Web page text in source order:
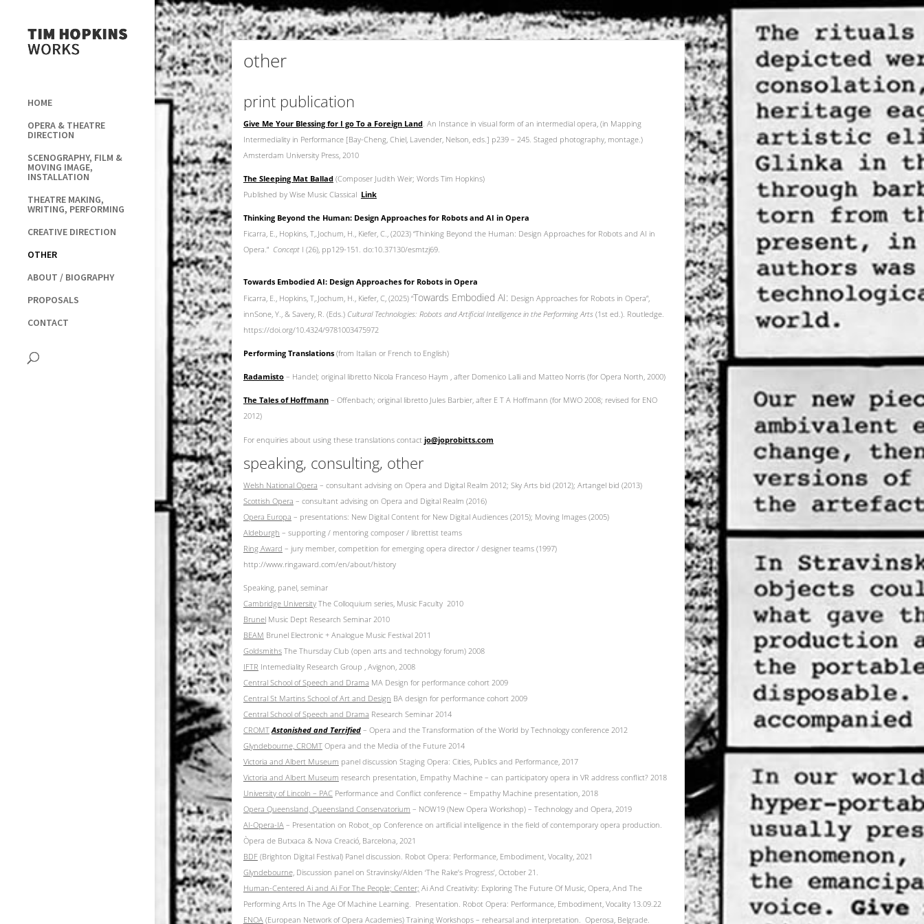
HOME
OPERA & THEATRE
DIRECTION
SCENOGRAPHY, FILM &
MOVING IMAGE,
INSTALLATION
THEATRE MAKING,
WRITING, PERFORMING
CREATIVE DIRECTION
OTHER
ABOUT / BIOGRAPHY
PROPOSALS
CONTACT
other
print publication
Give Me Your Blessing for I go To a Foreign Land. An Instance in visual form of an intermedial opera, (in Mapping
Intermediality in Performance [Bay-Cheng, Chiel, Lavender, Nelson, eds.] p239 – 245. Staged photography, montage.)
Amsterdam University Press, 2010
The Sleeping Mat Ballad(Composer Judith Weir; Words Tim Hopkins)
Published by Wise Music Classical Link
Thinking Beyond the Human: Design Approaches for Robots and AI in Opera
Ficarra, E., Hopkins, T,.Jochum, H., Kiefer, C., (2023) “Thinking Beyond the Human: Design Approaches for Robots and AI in
Opera.” Concept I (26), pp129-151. do:10.37130/esmtzj69.
Towards Embodied AI: Design Approaches for Robots in Opera
Ficarra, E., Hopkins, T,.Jochum, H., Kiefer, C, (2025) “Towards Embodied AI: Design Approaches for Robots in Opera”,
innSone, Y., & Savery, R. (Eds.) Cultural Technologies: Robots and Artificial Intelligence in the Performing Arts(1st ed.). Routledge.
https://doi.org/10.4324/9781003475972
Performing Translations (from Italian or French to English)
Radamisto– Handel; original libretto Nicola Franceso Haym , after Domenico Lalli and Matteo Norris (for Opera North, 2000)
The Tales of Hoffmann– Offenbach; original libretto Jules Barbier, after E T A Hoffmann (for MWO 2008; revised for ENO
2012)
For enquiries about using these translations contact jo@joprobitts.com
speaking, consulting, other
Welsh National Opera – consultant advising on Opera and Digital Realm 2012; Sky Arts bid (2012); Artangel bid (2013)
Scottish Opera – consultant advising on Opera and Digital Realm (2016)
Opera Europa – presentations: New Digital Content for New Digital Audiences (2015); Moving Images (2005)
Aldeburgh – supporting / mentoring composer / librettist teams
Ring Award – jury member, competition for emerging opera director / designer teams (1997)
http://www.ringaward.com/en/about/history
Speaking, panel, seminar
Cambridge UniversityThe Colloquium series, Music Faculty 2010
BrunelMusic Dept Research Seminar 2010
BEAM Brunel Electronic + Analogue Music Festival 2011
GoldsmithsThe Thursday Club (open arts and technology forum) 2008
IFTR Intemediality Research Group , Avignon, 2008
Central School of Speech and Drama MA Design for performance cohort 2009
Central St Martins School of Art and Design BA design for performance cohort 2009
Central School of Speech and Drama Research Seminar 2014
CROMT Astonished and Terrified– Opera and the Transformation of the World by Technology conference 2012
Glyndebourne, CROMTOpera and the Media of the Future 2014
Victoria and Albert Museum panel discussion Staging Opera: Cities, Publics and Performance, 2017
Victoria and Albert Museum research presentation, Empathy Machine – can participatory opera in VR address conflict? 2018
University of Lincoln – PACPerformance and Conflict conference – Empathy Machine presentation, 2018
Opera Queensland, Queensland Conservatorium – NOW19 (New Opera Workshop) – Technology and Opera, 2019
AI-Opera-IA– Presentation on Robot_op Conference on artificial intelligence in the field of contemporary opera production.
Òpera de Butxaca & Nova Creació, Barcelona, 2021
BDF(Brighton Digital Festival) Panel discussion. Robot Opera: Performance, Embodiment, Vocality, 2021
Glyndebourne,Discussion panel on Stravinsky/Alden ‘The Rake’s Progress’, October 21.
Human-Centered Ai and Ai For The People; Center; Ai And Creativity: Exploring The Future Of Music, Opera, And The
Performing Arts In The Age Of Machine Learning. Presentation. Robot Opera: Performance, Embodiment, Vocality 13.09.22
ENOA(European Network of Opera Academies) Training Workshops – rehearsal and interpretation. Operosa, Belgrade.